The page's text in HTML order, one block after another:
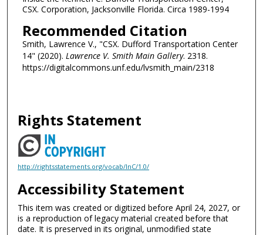
CSX. Corporation, Jacksonville Florida. Circa 1989-1994
Recommended Citation
Smith, Lawrence V., "CSX. Dufford Transportation Center
14" (2020). Lawrence V. Smith Main Gallery. 2318.
https://digitalcommons.unf.edu/lvsmith_main/2318
Rights Statement
http://rightsstatements.org/vocab/InC/1.0/
Accessibility Statement
This item was created or digitized before April 24, 2027, or
is a reproduction of legacy material created before that
date. It is preserved in its original, unmodified state